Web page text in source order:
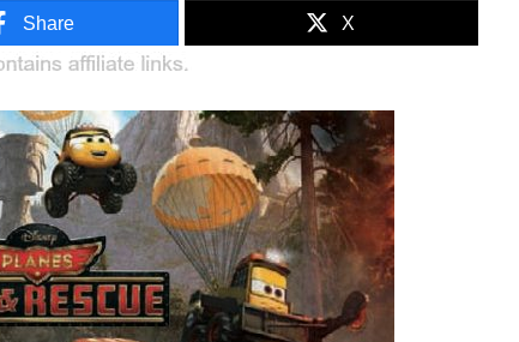
Share X